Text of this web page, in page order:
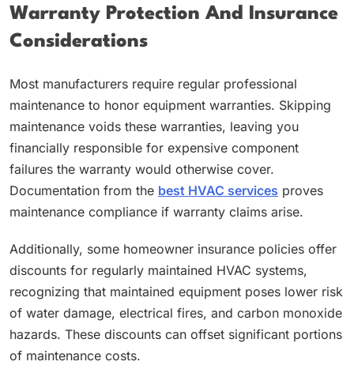
Warranty Protection And Insurance
Considerations
Most manufacturers require regular professional
maintenance to honor equipment warranties. Skipping
maintenance voids these warranties, leaving you
financially responsible for expensive component
failures the warranty would otherwise cover.
Documentation from the best HVAC services proves
maintenance compliance if warranty claims arise.
Additionally, some homeowner insurance policies offer
discounts for regularly maintained HVAC systems,
recognizing that maintained equipment poses lower risk
of water damage, electrical fires, and carbon monoxide
hazards. These discounts can offset significant portions
of maintenance costs.